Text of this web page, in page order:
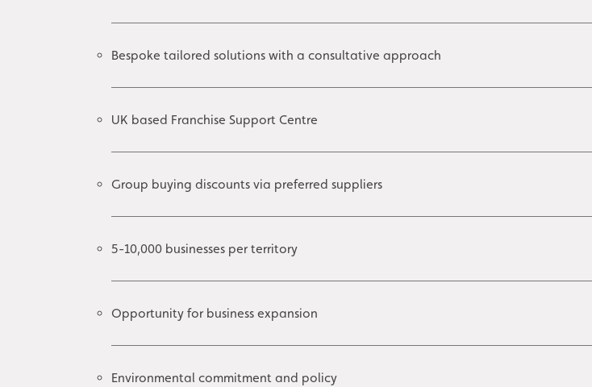
Bespoke tailored solutions with a consultative approach
UK based Franchise Support Centre
Group buying discounts via preferred suppliers
5-10,000 businesses per territory
Opportunity for business expansion
Environmental commitment and policy